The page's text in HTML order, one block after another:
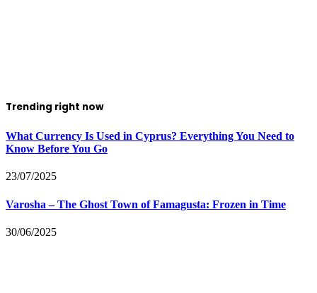
Trending right now
What Currency Is Used in Cyprus? Everything You Need to
Know Before You Go
23/07/2025
Varosha – The Ghost Town of Famagusta: Frozen in Time
30/06/2025